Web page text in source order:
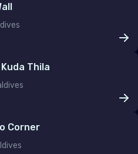
–
Thila
Corner